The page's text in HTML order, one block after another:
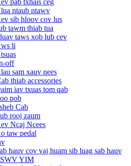
pab txhais ceg
ntaub ntawv
sib hloov cov lus
tawm thiab tua
taws xob lub cev
li
off
sam xauv nees
thiab accessories
iav txuas tom qab
pob
Cab
rooj zaum
Ncaj Ncees
taw pedal
hauv cov vaj huam sib luag sab hauv
YIM